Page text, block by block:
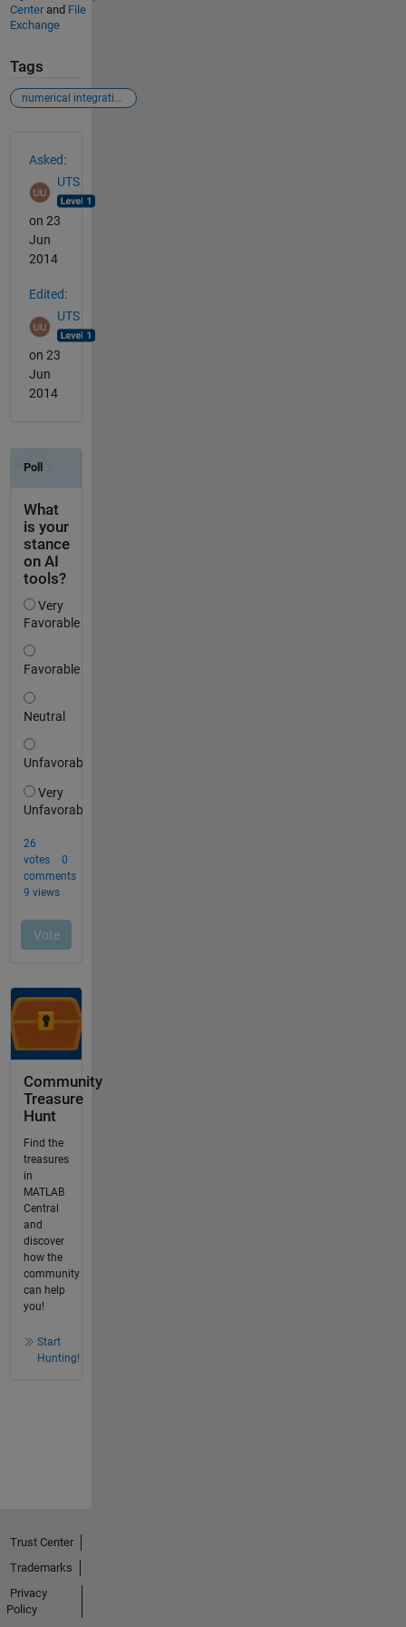
Centerand File
Exchange
Tags
numerical integration of the equations of motion
Asked:
UTS
on 23
Jun
2014
Edited:
UTS
on 23
Jun
2014
Community
Treasure
Hunt
Find the
treasures
in
MATLAB
Central
and
discover
how the
community
can help
you!
Start
Hunting!
Trust Center
Trademarks
Privacy
Policy